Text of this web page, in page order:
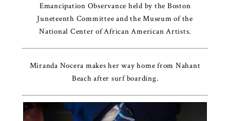
Emancipation Observance held by the Boston
Juneteenth Committee and the Museum of the
National Center of African American Artists.
Miranda Nocera makes her way home from Nahant
Beach after surf boarding.